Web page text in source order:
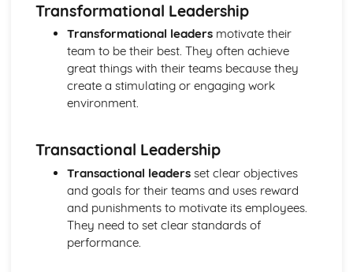
Creation and Interpretation of an Income Statement
Create and Interpret a Cash Flow Forecast
Creation and Analysis of a Sales Forecast
Financial Resources
Physical Resources
Human Resources
Marketing Plan
Trends
Competitor Analysis
Types of Research
Software-Generated Information for Decision Making in a
Business
Transformational Leadership
Transformational leadersmotivate their
team to be their best. They often achieve
great things with their teams because they
create a stimulating or engaging work
environment.
Transactional Leadership
Transactional leadersset clear objectives
and goals for their teams and uses reward
and punishments to motivate its employees.
They need to set clear standards of
performance.